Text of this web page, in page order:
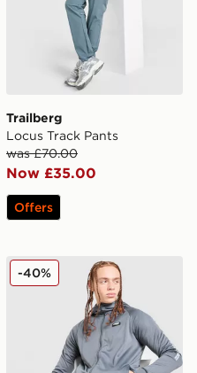
Trailberg
Locus Track Pants
was £70.00
Now £35.00
Offers
McKenzie Fade Poly Track
-40%